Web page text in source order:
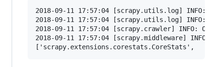
2018-09-11 17:57:04 [scrapy.utils.log] INFO:
2018-09-11 17:57:04 [scrapy.utils.log] INFO:
2018-09-11 17:57:04 [scrapy.crawler] INFO:
2018-09-11 17:57:04 [scrapy.middleware] INFO: